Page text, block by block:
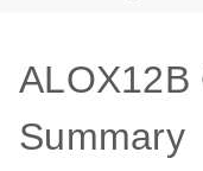
ALOX12B
Summary